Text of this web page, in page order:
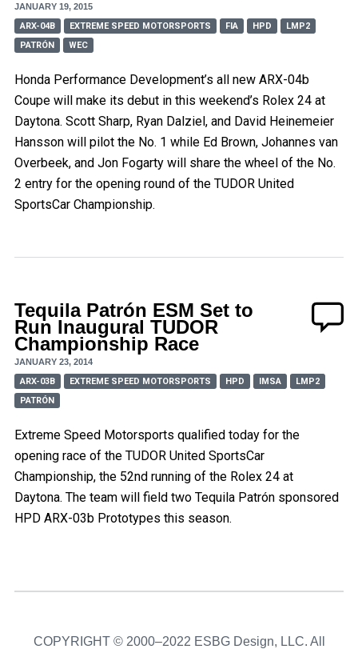
JANUARY 19, 2015
ARX-04B EXTREME SPEED MOTORSPORTS FIA HPD
LMP2
PATRÓN
WEC
Honda Performance Development’s all new ARX-04b
Coupe will make its debut in this weekend’s Rolex 24 at
Daytona. Scott Sharp, Ryan Dalziel, and David Heinemeier
Hansson will pilot the No. 1 while Ed Brown, Johannes van
Overbeek, and Jon Fogarty will share the wheel of the No.
2 entry for the opening round of the TUDOR United
SportsCar Championship.
Tequila Patrón ESM Set to
Run Inaugural TUDOR
Championship Race
JANUARY 23, 2014
ARX-03B EXTREME SPEED MOTORSPORTS HPD IMSA
LMP2
PATRÓN
Extreme Speed Motorsports qualified today for the
opening race of the TUDOR United SportsCar
Championship, the 52nd running of the Rolex 24 at
Daytona. The team will field two Tequila Patrón sponsored
HPD ARX-03b Prototypes this season.
COPYRIGHT © 2000–2022 ESBG Design, LLC. All